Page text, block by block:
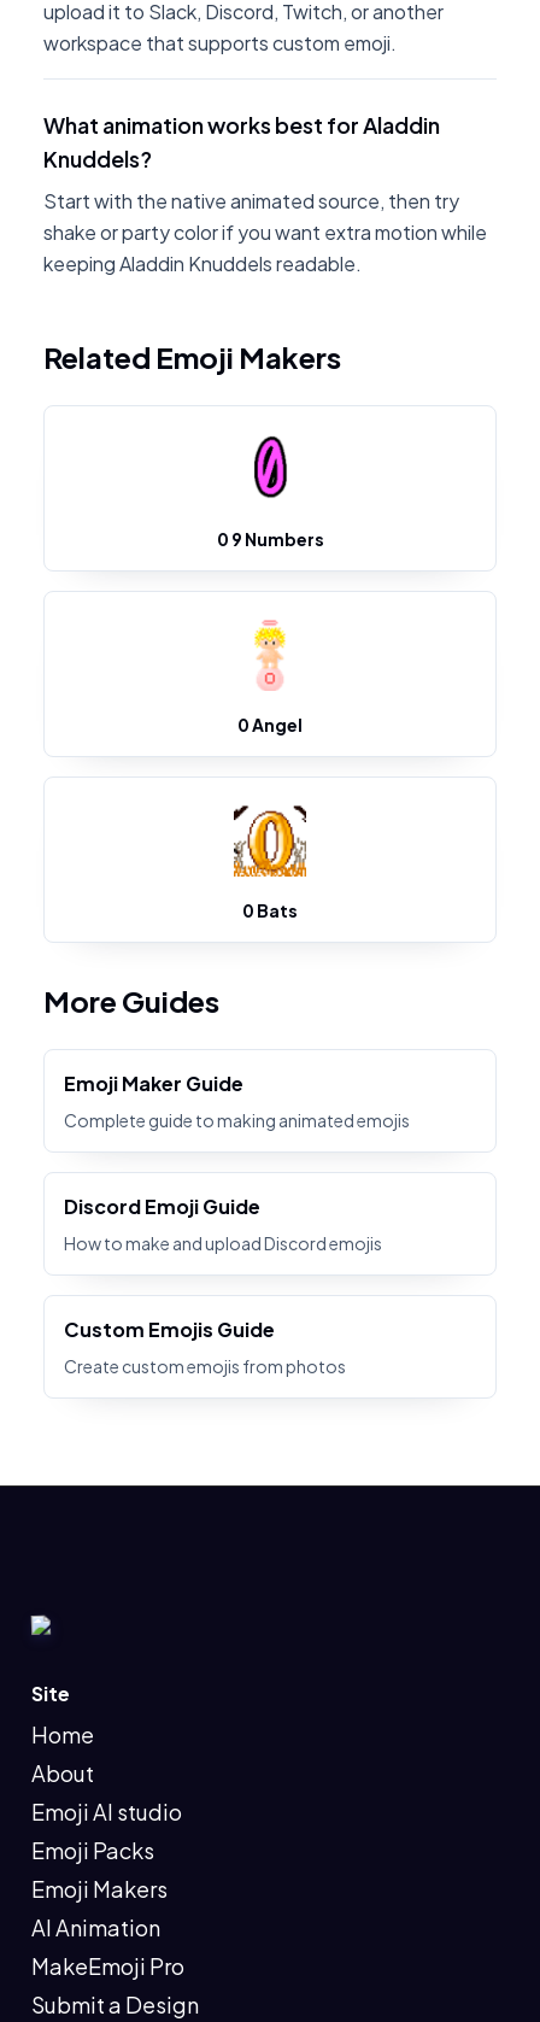
upload it to Slack, Discord, Twitch, or another
workspace that supports custom emoji.
What animation works best for Aladdin
Knuddels?
Start with the native animated source, then try
shake or party color if you want extra motion while
keeping Aladdin Knuddels readable.
Related Emoji Makers
0 9 Numbers
0 Angel
0 Bats
More Guides
Emoji Maker Guide
Complete guide to making animated emojis
Discord Emoji Guide
How to make and upload Discord emojis
Custom Emojis Guide
Create custom emojis from photos
Site
Home
About
Emoji AI studio
Emoji Packs
Emoji Makers
AI Animation
MakeEmoji Pro
Submit a Design